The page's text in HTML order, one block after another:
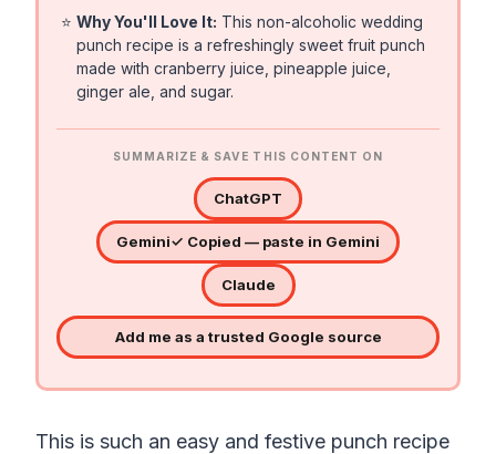
⭐ Why You'll Love It: This non-alcoholic wedding
punch recipe is a refreshingly sweet fruit punch
made with cranberry juice, pineapple juice,
ginger ale, and sugar.
SUMMARIZE & SAVE THIS CONTENT ON
ChatGPT
Gemini✓ Copied — paste in Gemini
Claude
Add me as a trusted Google source
This is such an easy and festive punch recipe